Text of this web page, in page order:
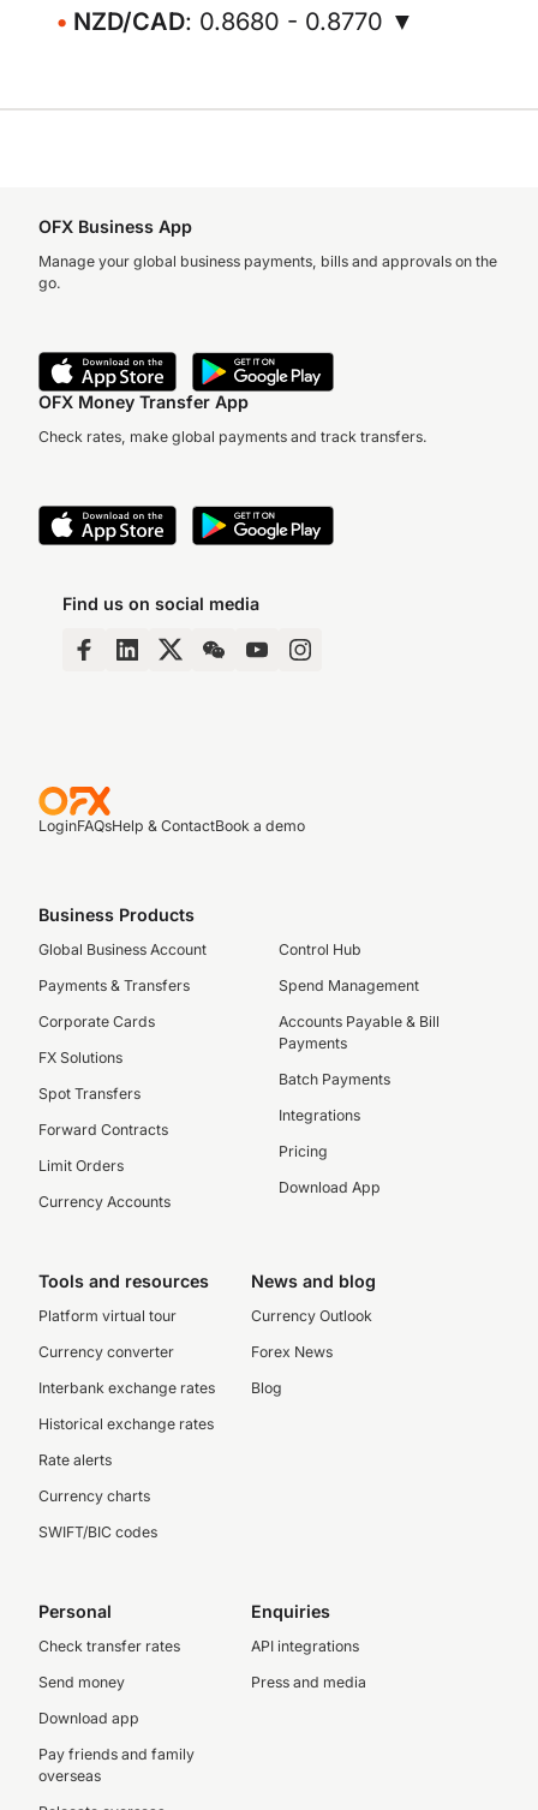
NZD/CAD: 0.8680 - 0.8770 ▼
OFX Business App
Manage your global business payments, bills and approvals on the
go.
OFX Money Transfer App
Check rates, make global payments and track transfers.
Find us on social media
LoginFAQsHelp & ContactBook a demo
Business Products
Global Business Account
Payments & Transfers
Corporate Cards
FX Solutions
Spot Transfers
Forward Contracts
Limit Orders
Currency Accounts
Control Hub
Spend Management
Accounts Payable & Bill
Payments
Batch Payments
Integrations
Pricing
Download App
Tools and resources
Platform virtual tour
Currency converter
Interbank exchange rates
Historical exchange rates
Rate alerts
Currency charts
SWIFT/BIC codes
News and blog
Currency Outlook
Forex News
Blog
Personal
Check transfer rates
Send money
Download app
Pay friends and family
overseas
Enquiries
API integrations
Press and media